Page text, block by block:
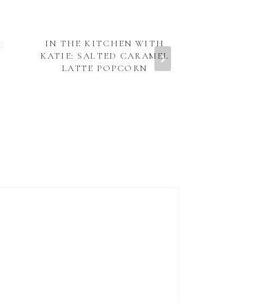
IN THE KITCHEN WITH
KATIE: SALTED CARAMEL
LATTE POPCORN